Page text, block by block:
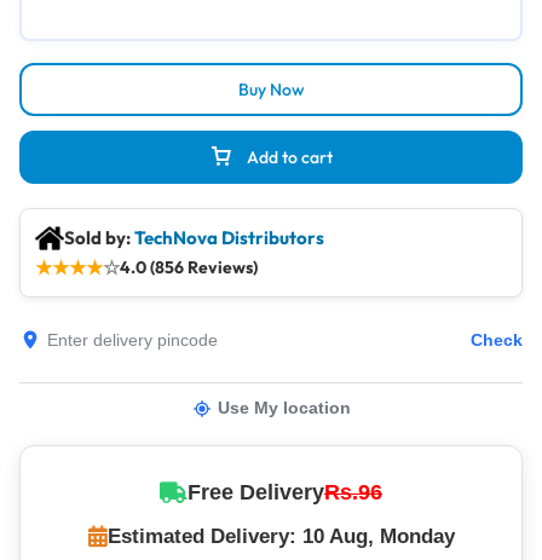
Add to cart
Buy Now
Sold by:TechNova Distributors
★★★★☆4.0 (856 Reviews)
Check
Use My location
Free DeliveryRs.96
Estimated Delivery: 10 Aug, Monday